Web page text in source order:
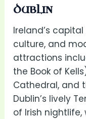
DUBLIN
Ireland’s
culture, and
attractions
the Book of
Cathedral, and
Dublin’s lively
of Irish nightlife,